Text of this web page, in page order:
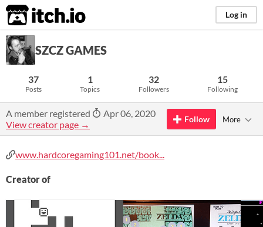
itch.io Log in
SZCZ GAMES
37
Posts
1
Topics
32
Followers
15
Following
A member registered
Apr 06, 2020
View creator page →
Follow More
www.hardcoregaming101.net/book...
Creator of